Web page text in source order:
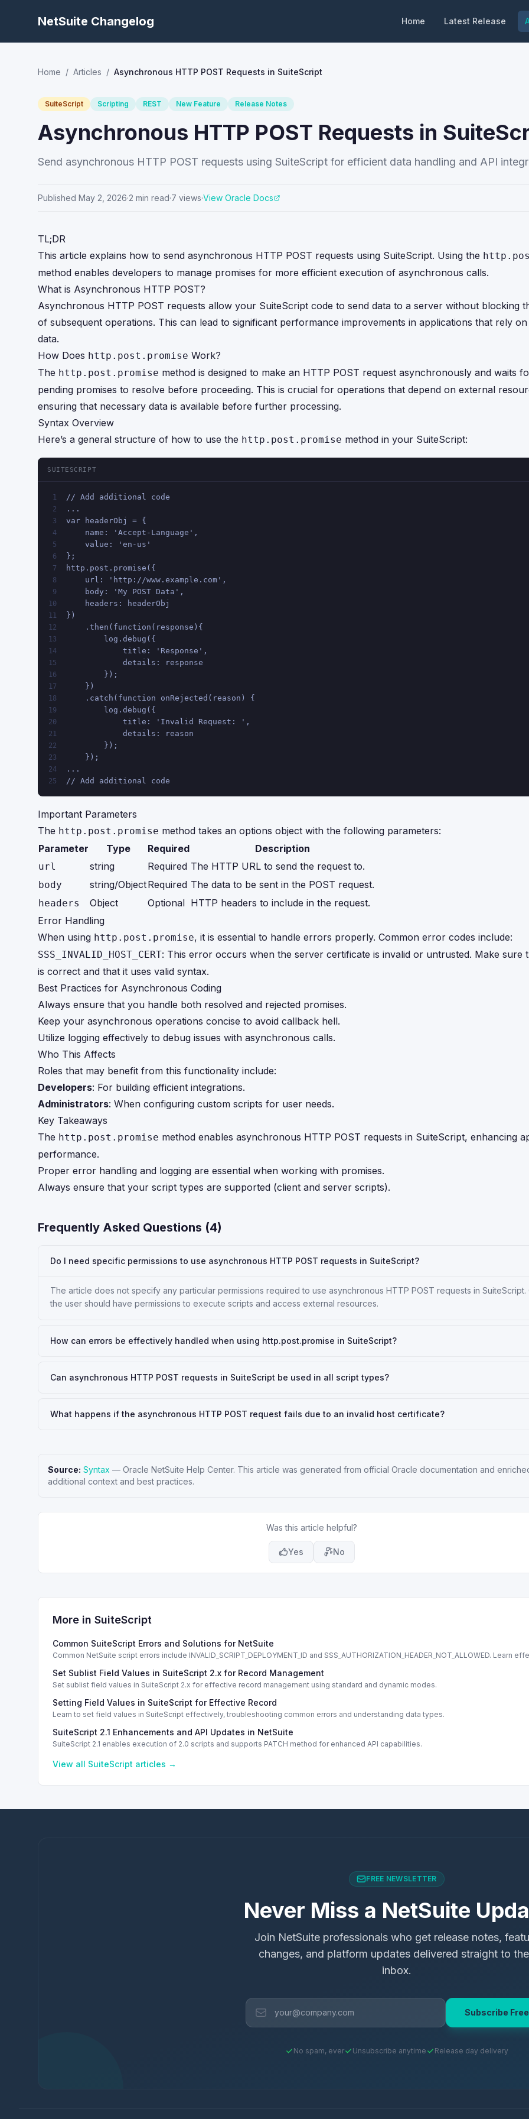
NetSuite Changelog Home Latest Release
Home / Articles / Asynchronous HTTP POST Requests in SuiteScript
SuiteScript Scripting REST New Feature Release Notes
Asynchronous HTTP POST Requests in
Send asynchronous HTTP POST requests using SuiteScript for efficient data handling and API
Published May 2, 2026·2 min read·7 views·View Oracle Docs
TL;DR
This article explains how to send asynchronous HTTP POST requests using SuiteScript. Using the
method enables developers to manage promises for more efficient execution of asynchronous calls.
What is Asynchronous HTTP POST?
Asynchronous HTTP POST requests allow your SuiteScript code to send data to a server without blocking
of subsequent operations. This can lead to significant performance improvements in applications that rely
data.
How Does http.post.promise Work?
The http.post.promise method is designed to make an HTTP POST request asynchronously and waits
pending promises to resolve before proceeding. This is crucial for operations that depend on external
ensuring that necessary data is available before further processing.
Syntax Overview
Here’s a general structure of how to use the http.post.promise method in your SuiteScript:
SUITESCRIPT
1 // Add additional code
2 ...
3 var headerObj = {
4
    name: 'Accept-Language',
5
    value: 'en-us'
6 };
7 http.post.promise({
8
    url: 'http://www.example.com',
9
    body: 'My POST Data',
10
    headers: headerObj
11 })
12
    .then(function(response){
13
        log.debug({
14
            title: 'Response',
15
            details: response
16
        });
17
    })
18
    .catch(function onRejected(reason) {
19
        log.debug({
20
            title: 'Invalid Request: ',
21
            details: reason
22
        });
23
    });
24 ...
25 // Add additional code
Important Parameters
The http.post.promise method takes an options object with the following parameters:
Parameter
Type Required Description
url string Required The HTTP URL to send the request to.
body string/ObjectRequired The data to be sent in the POST request.
headers Object Optional HTTP headers to include in the request.
Error Handling
When using http.post.promise, it is essential to handle errors properly. Common error codes include:
SSS_INVALID_HOST_CERT: This error occurs when the server certificate is invalid or untrusted. Make sure
is correct and that it uses valid syntax.
Best Practices for Asynchronous Coding
Always ensure that you handle both resolved and rejected promises.
Keep your asynchronous operations concise to avoid callback hell.
Utilize logging effectively to debug issues with asynchronous calls.
Who This Affects
Roles that may benefit from this functionality include:
Developers: For building efficient integrations.
Administrators: When configuring custom scripts for user needs.
Key Takeaways
The http.post.promise method enables asynchronous HTTP POST requests in SuiteScript, enhancing
performance.
Proper error handling and logging are essential when working with promises.
Always ensure that your script types are supported (client and server scripts).
Frequently Asked Questions (4)
Do I need specific permissions to use asynchronous HTTP POST requests in SuiteScript?
The article does not specify any particular permissions required to use asynchronous HTTP POST requests in SuiteScript.
the user should have permissions to execute scripts and access external resources.
How can errors be effectively handled when using http.post.promise in SuiteScript?
Can asynchronous HTTP POST requests in SuiteScript be used in all script types?
What happens if the asynchronous HTTP POST request fails due to an invalid host certificate?
Source: Syntax — Oracle NetSuite Help Center. This article was generated from official Oracle documentation and
additional context and best practices.
Was this article helpful?
Yes No
More in SuiteScript
Common SuiteScript Errors and Solutions for NetSuite
Common NetSuite script errors include INVALID_SCRIPT_DEPLOYMENT_ID and SSS_AUTHORIZATION_HEADER_NOT_ALLOWED. Learn
Set Sublist Field Values in SuiteScript 2.x for Record Management
Set sublist field values in SuiteScript 2.x for effective record management using standard and dynamic modes.
Setting Field Values in SuiteScript for Effective Record
Learn to set field values in SuiteScript effectively, troubleshooting common errors and understanding data types.
SuiteScript 2.1 Enhancements and API Updates in NetSuite
SuiteScript 2.1 enables execution of 2.0 scripts and supports PATCH method for enhanced API capabilities.
View all SuiteScript articles →
FREE NEWSLETTER
Never Miss a NetSuite
Join NetSuite professionals who get release notes,
changes, and platform updates delivered straight to
inbox.
Subscribe Free
No spam, ever Unsubscribe anytime Release day delivery